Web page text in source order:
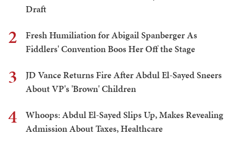
Draft
2
Fresh Humiliation for Abigail Spanberger As
Fiddlers' Convention Boos Her Off the Stage
3
JD Vance Returns Fire After Abdul El-Sayed Sneers
About VP's 'Brown' Children
4
Whoops: Abdul El-Sayed Slips Up, Makes Revealing
Admission About Taxes, Healthcare